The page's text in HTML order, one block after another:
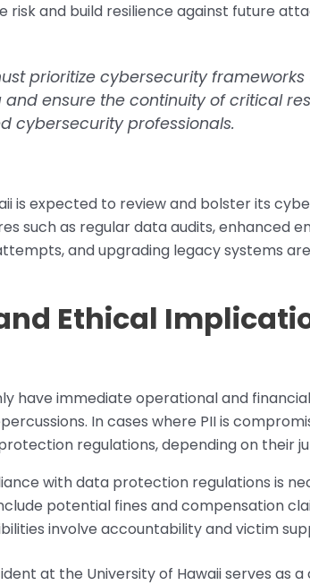
risk and build resilience against future
prioritize cybersecurity
ensure the continuity of critical
cybersecurity professionals.
is expected to review and bolster its
such as regular data audits, enhanced
and upgrading legacy systems
Ethical
have immediate operational and
In cases where PII is
regulations, depending on their
with data protection regulations is
potential fines and compensation
involve accountability and victim
at the University of Hawaii serves as